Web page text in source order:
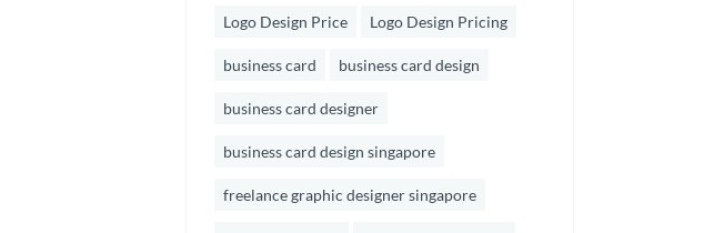
Logo Design Price Logo Design Pricing
business card business card design
business card designer
business card design singapore
freelance graphic designer singapore